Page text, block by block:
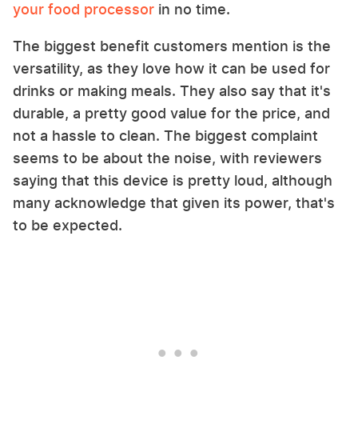
your food processor in no time.
The biggest benefit customers mention is the
versatility, as they love how it can be used for
drinks or making meals. They also say that it's
durable, a pretty good value for the price, and
not a hassle to clean. The biggest complaint
seems to be about the noise, with reviewers
saying that this device is pretty loud, although
many acknowledge that given its power, that's
to be expected.